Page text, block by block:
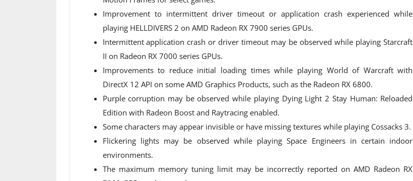
Improvement to intermittent driver timeout or application crash experienced while
playing HELLDIVERS 2 on AMD Radeon RX 7900 series GPUs.
Intermittent application crash or driver timeout may be observed while playing Starcraft
II on Radeon RX 7000 series GPUs.
Improvements to reduce initial loading times while playing World of Warcraft with
DirectX 12 API on some AMD Graphics Products, such as the Radeon RX 6800.
Purple corruption may be observed while playing Dying Light 2 Stay Human: Reloaded
Edition with Radeon Boost and Raytracing enabled.
Some characters may appear invisible or have missing textures while playing Cossacks 3.
Flickering lights may be observed while playing Space Engineers in certain indoor
environments.
The maximum memory tuning limit may be incorrectly reported on AMD Radeon RX